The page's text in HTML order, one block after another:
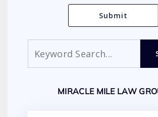
MIRACLE MILE LAW